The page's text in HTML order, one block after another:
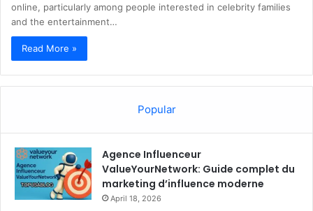
online, particularly among people interested in celebrity families
and the entertainment…
Read More »
Popular
Agence Influenceur
ValueYourNetwork: Guide complet du
marketing d’influence moderne
April 18, 2026